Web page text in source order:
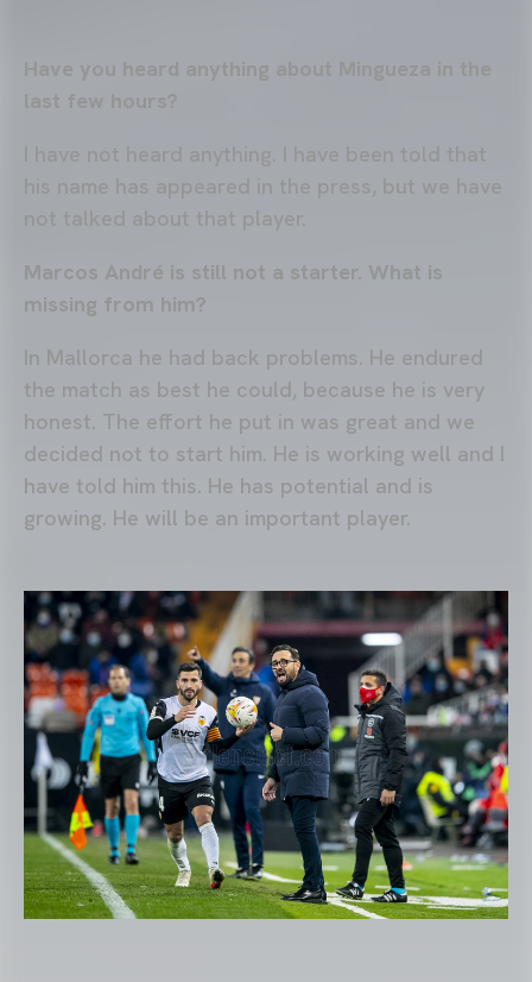
Have you heard anything about Mingueza in the
last few hours?
I have not heard anything. I have been told that
his name has appeared in the press, but we have
not talked about that player.
Marcos André is still not a starter. What is
missing from him?
In Mallorca he had back problems. He endured
the match as best he could, because he is very
honest. The effort he put in was great and we
decided not to start him. He is working well and I
have told him this. He has potential and is
growing. He will be an important player.